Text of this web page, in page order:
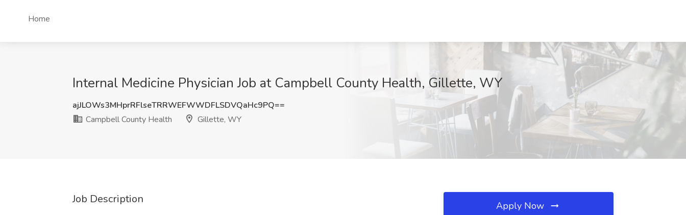
Home
Internal Medicine Physician Job at Campbell County Health, Gillette, WY
ajJLOWs3MHprRFlseTRRWEFWWDFLSDVQaHc9PQ==
Campbell County Health
Gillette, WY
Job Description Apply Now